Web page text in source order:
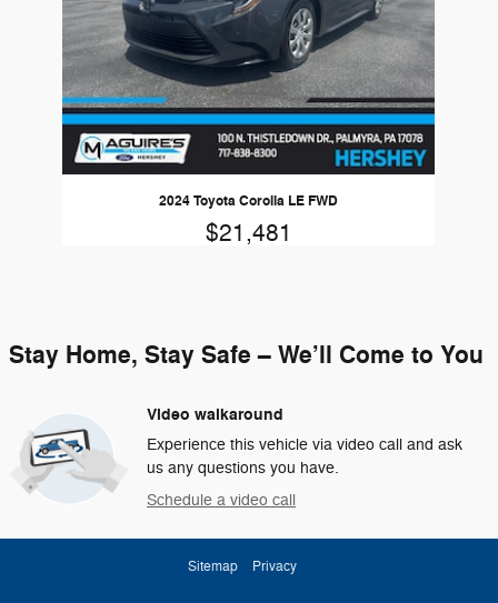
2024 Toyota Corolla LE FWD
$21,481
Stay Home, Stay Safe – We’ll Come to You
Video walkaround
Experience this vehicle via video call and ask
us any questions you have.
Schedule a video call
Sitemap Privacy